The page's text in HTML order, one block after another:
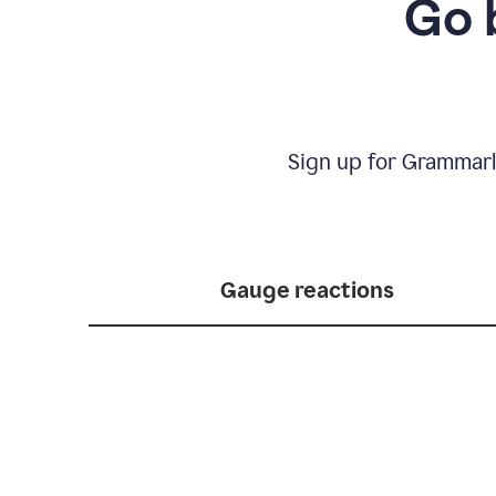
Go
Sign up for
Gauge reactions